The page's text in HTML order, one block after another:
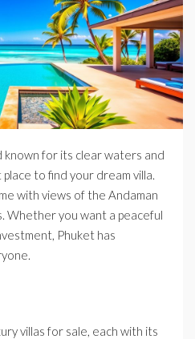
known for its clear waters and
place to find your dream villa.
with views of the Andaman
Whether you want a peaceful
Phuket has
villas for sale, each with its